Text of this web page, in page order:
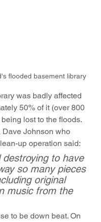
flooded basement library
was badly affected
50% of it (over 800
lost to the floods.
Dave Johnson who
up operation said:
destroying to have
so many pieces
original
music from the
to be down beat. On